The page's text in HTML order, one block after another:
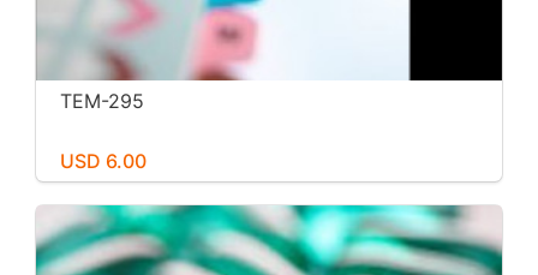
TEM-295
USD 6.00